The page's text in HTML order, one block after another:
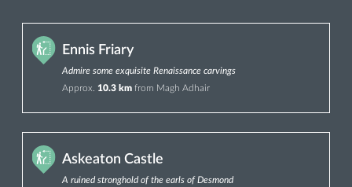
Ennis Friary
Admire some exquisite Renaissance carvings
Approx. 10.3 km from Magh Adhair
Askeaton Castle
A ruined stronghold of the earls of Desmond